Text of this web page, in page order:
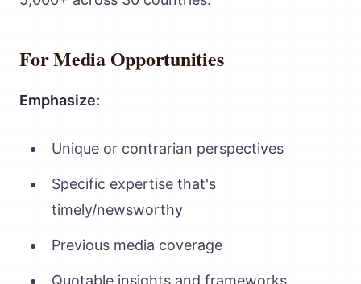
For Media Opportunities
Emphasize:
Unique or contrarian perspectives
Specific expertise that's
timely/newsworthy
Previous media coverage
Quotable insights and frameworks